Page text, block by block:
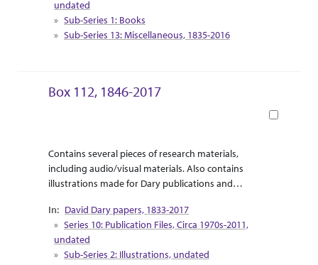
included as travel pamphlets and informational
booklets.
undated
Sub-Series 1: Books
Sub-Series 13: Miscellaneous, 1835-2016
Box 112, 1846-2017
Abstract Or Scope
Contains several pieces of research materials,
including audio/visual materials. Also contains
illustrations made for Dary publications and
Supplemental research material for Dary’s release
of “Touring the West with Leaping Lena” are
included as travel pamphlets and informational
booklets.
Collection Context
David Dary papers, 1833-2017
Series 10: Publication Files, Circa 1970s-2011,
undated
Sub-Series 2: Illustrations, undated